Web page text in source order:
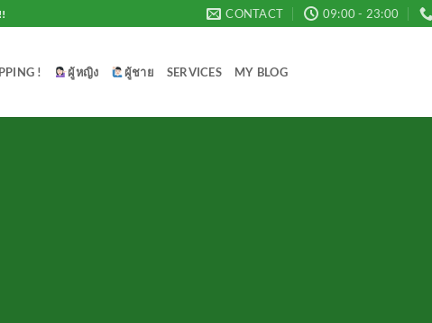
CONTACT 09:00 - 23:00
! ผู้หญิง ผู้ชาย SERVICES MY BLOG